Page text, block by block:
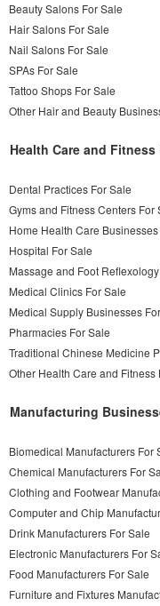
Beauty Salons For Sale
Hair Salons For Sale
Nail Salons For Sale
SPAs For Sale
Tattoo Shops For Sale
Other Hair and Beauty
Health Care and
Dental Practices For Sale
Gyms and Fitness Centers For
Home Health Care
Hospital For Sale
Massage and Foot
Medical Clinics For Sale
Medical Supply Businesses
Pharmacies For Sale
Traditional Chinese Medicine
Other Health Care and Fitness
Manufacturing
Biomedical Manufacturers For
Chemical Manufacturers For
Clothing and Footwear
Computer and Chip
Drink Manufacturers For Sale
Electronic Manufacturers For
Food Manufacturers For Sale
Furniture and Fixtures